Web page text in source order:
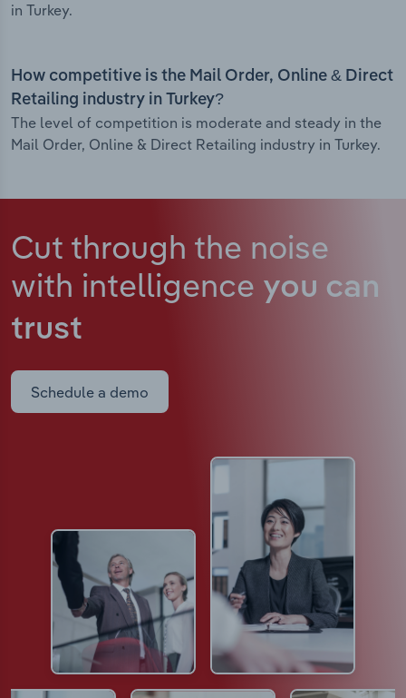
in Turkey.
How competitive is the Mail Order, Online & Direct
Retailing industry in Turkey?
The level of competition is moderate and steady in the
Mail Order, Online & Direct Retailing industry in Turkey.
Cut through the noise
with intelligence you can
trust
Schedule a demo